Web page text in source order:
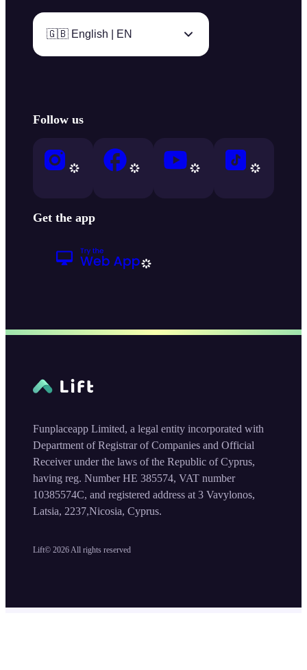
🇬🇧 English | EN
Follow us
Get the app
Lift© 2026 All rights reserved
Funplaceapp Limited, a legal entity incorporated with
Department of Registrar of Companies and Official
Receiver under the laws of the Republic of Cyprus,
having reg. Number HE 385574, VAT number
10385574C, and registered address at 3 Vavylonos,
Latsia, 2237,Nicosia, Cyprus.